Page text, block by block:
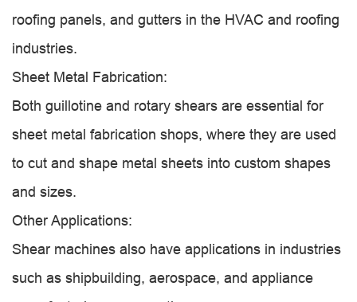
roofing panels, and gutters in the HVAC and roofing
industries.
Sheet Metal Fabrication:
Both guillotine and rotary shears are essential for
sheet metal fabrication shops, where they are used
to cut and shape metal sheets into custom shapes
and sizes.
Other Applications:
Shear machines also have applications in industries
such as shipbuilding, aerospace, and appliance